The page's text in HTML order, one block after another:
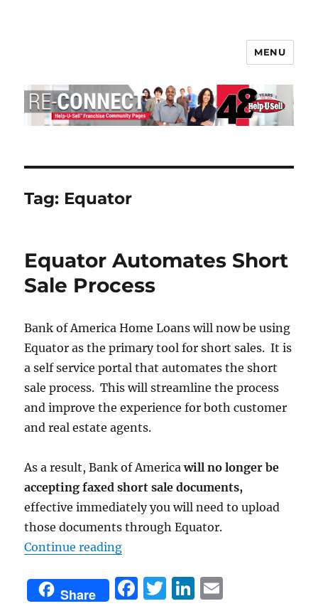
MENU
Tag: Equator
Equator Automates Short
Sale Process
Bank of America Home Loans will now be using
Equator as the primary tool for short sales. It is
a self service portal that automates the short
sale process. This will streamline the process
and improve the experience for both customer
and real estate agents.
As a result, Bank of Americawill no longer be
accepting faxed short sale documents,
effective immediately you will need to upload
those documents through Equator.
Continue reading“Equator Automates Short Sale
Share
F
T
Li